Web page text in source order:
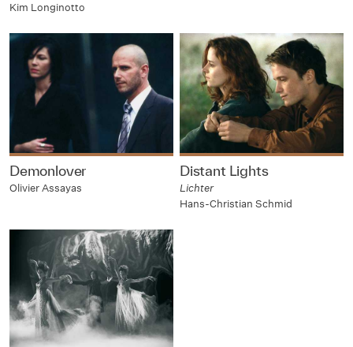
Kim Longinotto
Demonlover
Olivier Assayas
Distant Lights
Lichter
Hans-Christian Schmid